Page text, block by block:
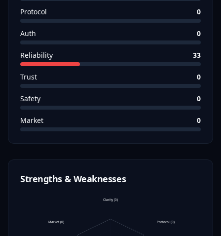
Protocol 0
Auth 0
Reliability 33
Trust 0
Safety 0
Market 0
Strengths & Weaknesses
Clarity(0)
Protocol (0)
Market (0)